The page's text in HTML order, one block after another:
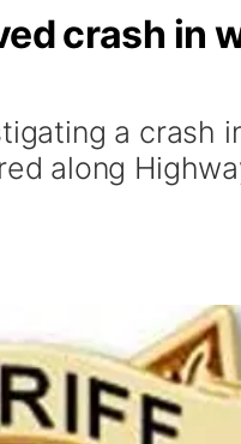
crash in
a crash
along